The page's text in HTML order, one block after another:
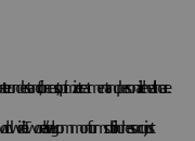
understand, forecast, optimize treatment and personalize healthcare.
Two relatively common forms of blindness occur just